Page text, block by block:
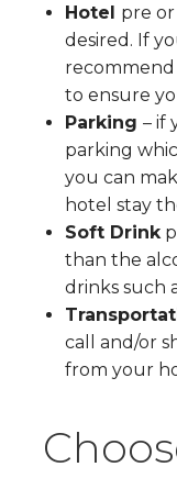
Hotel pre
desired. If
to ensure
Parking – if
parking
you can
hotel stay
Soft Drink
than the
drinks such
call and/or
from your